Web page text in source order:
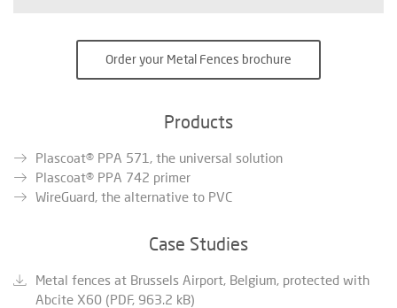
Order your Metal Fences brochure
Products
Plascoat® PPA 571, the universal solution
Plascoat® PPA 742 primer
WireGuard, the alternative to PVC
Case Studies
Metal fences at Brussels Airport, Belgium, protected with
Abcite X60 (PDF, 963.2 kB)